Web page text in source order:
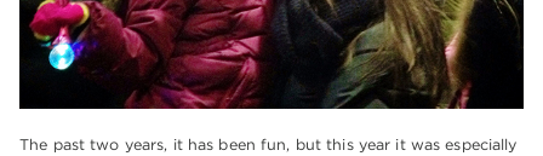
The past two years, it has been fun, but this year it was especially